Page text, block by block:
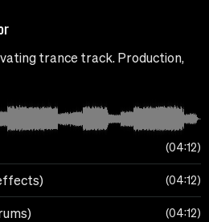
trance track. Production,
04:12
04:12
04:12